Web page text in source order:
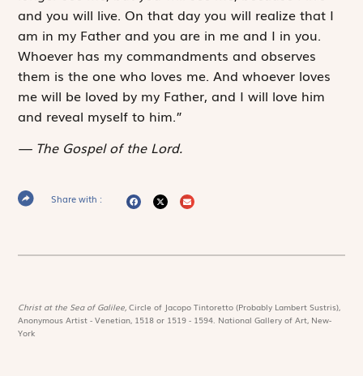
and you will live. On that day you will realize that I
am in my Father and you are in me and I in you.
Whoever has my commandments and observes
them is the one who loves me. And whoever loves
me will be loved by my Father, and I will love him
and reveal myself to him.”
The Gospel of the Lord.
Share with :
Christ at the Sea of Galilee,Circle of Jacopo Tintoretto (Probably Lambert Sustris),
Anonymous Artist - Venetian, 1518 or 1519 - 1594. National Gallery of Art, New-
York